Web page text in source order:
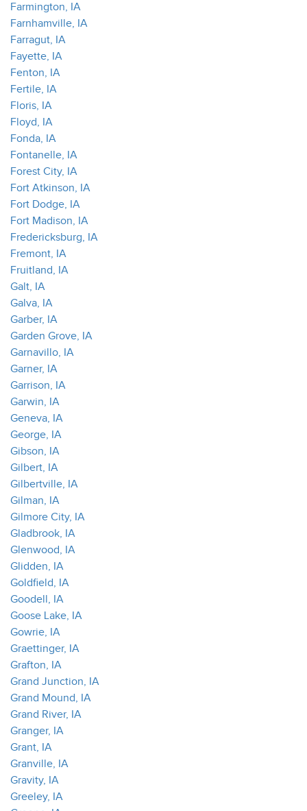
Farmington, IA
Farnhamville, IA
Farragut, IA
Fayette, IA
Fenton, IA
Fertile, IA
Floris, IA
Floyd, IA
Fonda, IA
Fontanelle, IA
Forest City, IA
Fort Atkinson, IA
Fort Dodge, IA
Fort Madison, IA
Fredericksburg, IA
Fremont, IA
Fruitland, IA
Galt, IA
Galva, IA
Garber, IA
Garden Grove, IA
Garnavillo, IA
Garner, IA
Garrison, IA
Garwin, IA
Geneva, IA
George, IA
Gibson, IA
Gilbert, IA
Gilbertville, IA
Gilman, IA
Gilmore City, IA
Gladbrook, IA
Glenwood, IA
Glidden, IA
Goldfield, IA
Goodell, IA
Goose Lake, IA
Gowrie, IA
Graettinger, IA
Grafton, IA
Grand Junction, IA
Grand Mound, IA
Grand River, IA
Granger, IA
Grant, IA
Granville, IA
Gravity, IA
Greeley, IA